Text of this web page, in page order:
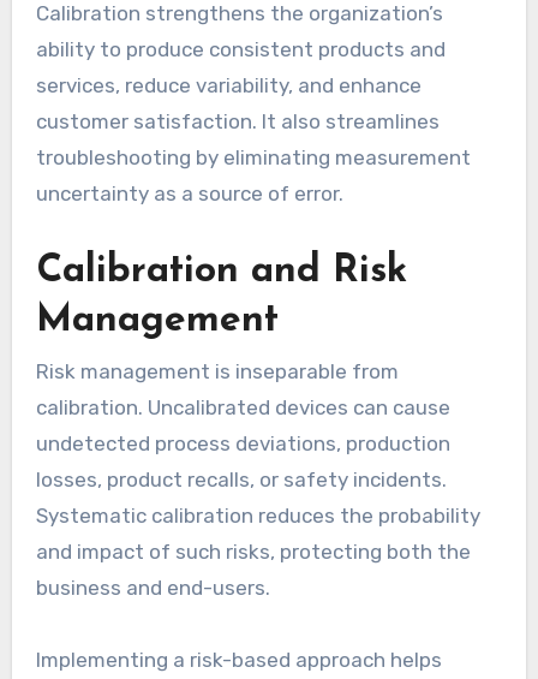
Calibration strengthens the organization’s
ability to produce consistent products and
services, reduce variability, and enhance
customer satisfaction. It also streamlines
troubleshooting by eliminating measurement
uncertainty as a source of error.
Calibration and Risk
Management
Risk management is inseparable from
calibration. Uncalibrated devices can cause
undetected process deviations, production
losses, product recalls, or safety incidents.
Systematic calibration reduces the probability
and impact of such risks, protecting both the
business and end-users.
Implementing a risk-based approach helps